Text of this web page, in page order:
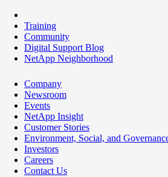
Training
Community
Digital Support Blog
NetApp Neighborhood
Company
Newsroom
Events
NetApp Insight
Customer Stories
Environment, Social, and
Investors
Careers
Contact Us